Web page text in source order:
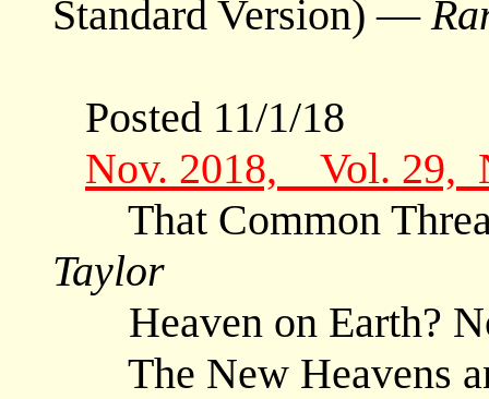
Standard Version) —
Posted 11/1/18
Nov. 2018, Vol. 29,
That Common
Taylor
Heaven on Earth?
The New Heavens